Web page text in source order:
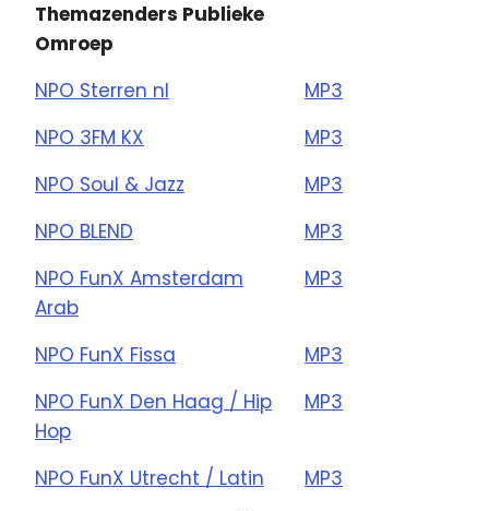
Themazenders Publieke
Omroep
NPO Sterren nl
MP3
NPO 3FM KX
MP3
NPO Soul & Jazz
MP3
NPO BLEND
MP3
NPO FunX Amsterdam
Arab
MP3
NPO FunX Fissa
MP3
NPO FunX Den Haag / Hip
Hop
MP3
NPO FunX Utrecht / Latin
MP3